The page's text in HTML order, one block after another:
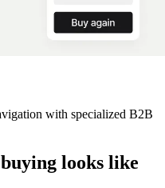
with specialized B2B
looks like